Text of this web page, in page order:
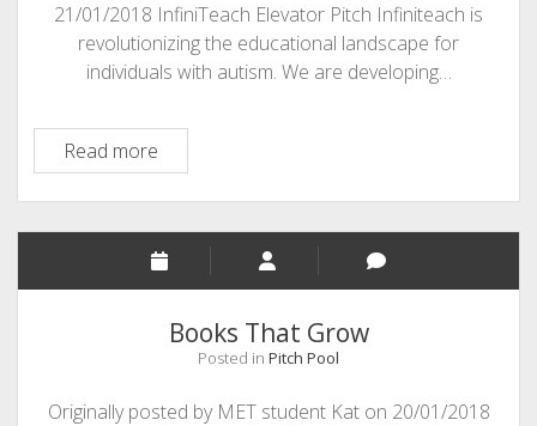
21/01/2018 InfiniTeach Elevator Pitch Infiniteach is
revolutionizing the educational landscape for
individuals with autism. We are developing…
Read moreInfiniteach
Books That Grow
Posted in Pitch Pool
Originally posted by MET student Kat on 20/01/2018